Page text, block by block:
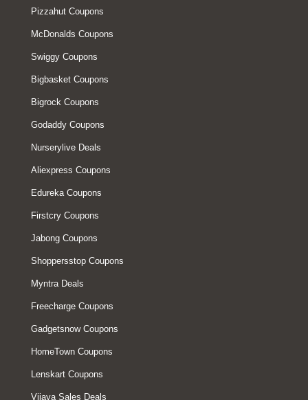
Pizzahut Coupons
McDonalds Coupons
Swiggy Coupons
Bigbasket Coupons
Bigrock Coupons
Godaddy Coupons
Nurserylive Deals
Aliexpress Coupons
Edureka Coupons
Firstcry Coupons
Jabong Coupons
Shoppersstop Coupons
Myntra Deals
Freecharge Coupons
Gadgetsnow Coupons
HomeTown Coupons
Lenskart Coupons
Vijaya Sales Deals